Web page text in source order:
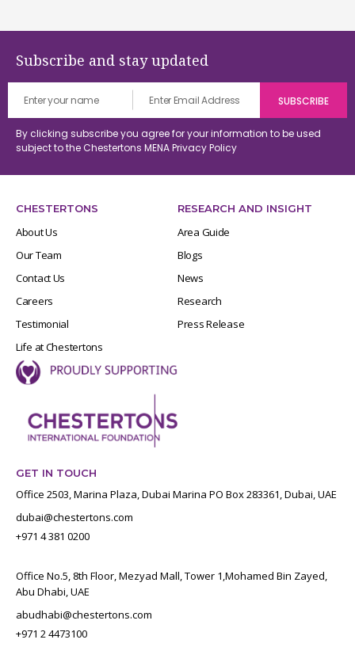
Subscribe and stay updated
By clicking subscribe you agree for your information to be used
subject to the Chestertons MENAPrivacy Policy
CHESTERTONS
About Us
Our Team
Contact Us
Careers
Testimonial
Life at Chestertons
RESEARCH AND INSIGHT
Area Guide
Blogs
News
Research
Press Release
GET IN TOUCH
Office 2503, Marina Plaza, Dubai Marina PO Box 283361, Dubai, UAE
dubai@chestertons.com
+971 4 381 0200
Office No.5, 8th Floor, Mezyad Mall, Tower 1,Mohamed Bin Zayed,
Abu Dhabi, UAE
abudhabi@chestertons.com
+971 2 4473100